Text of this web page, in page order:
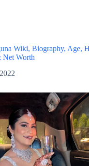
Wiki, Biography, Age,
Net Worth